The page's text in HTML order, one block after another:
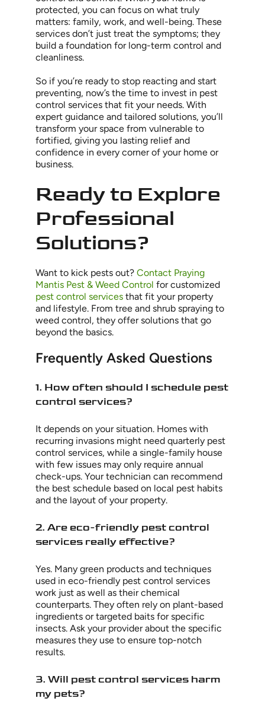
protected, you can focus on what truly
matters: family, work, and well-being. These
services don’t just treat the symptoms; they
build a foundation for long-term control and
cleanliness.
So if you’re ready to stop reacting and start
preventing, now’s the time to invest in pest
control services that fit your needs. With
expert guidance and tailored solutions, you’ll
transform your space from vulnerable to
fortified, giving you lasting relief and
confidence in every corner of your home or
business.
Ready to Explore
Professional
Solutions?
Want to kick pests out? Contact Praying
Mantis Pest & Weed Control for customized
pest control servicesthat fit your property
and lifestyle. From tree and shrub spraying to
weed control, they offer solutions that go
beyond the basics.
Frequently Asked Questions
1. How often should I schedule pest
control services?
It depends on your situation. Homes with
recurring invasions might need quarterly pest
control services, while a single-family house
with few issues may only require annual
check-ups. Your technician can recommend
the best schedule based on local pest habits
and the layout of your property.
2. Are eco-friendly pest control
services really effective?
Yes. Many green products and techniques
used in eco-friendly pest control services
work just as well as their chemical
counterparts. They often rely on plant-based
ingredients or targeted baits for specific
insects. Ask your provider about the specific
measures they use to ensure top-notch
results.
3. Will pest control services harm
my pets?